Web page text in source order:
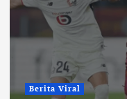
Berita Viral